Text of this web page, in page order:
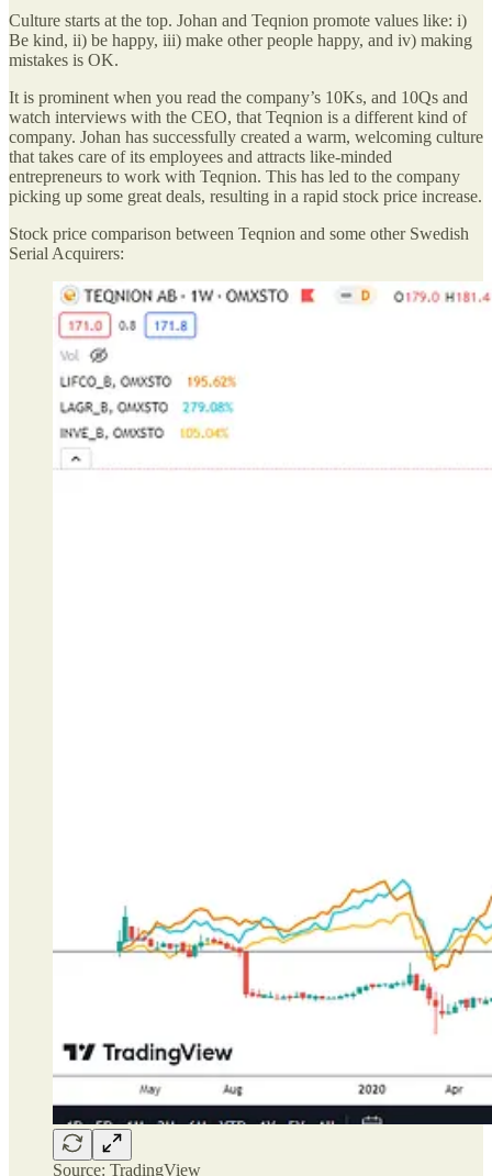
Culture starts at the top. Johan and Teqnion promote values like: i)
Be kind, ii) be happy, iii) make other people happy, and iv) making
mistakes is OK.
It is prominent when you read the company’s 10Ks, and 10Qs and
watch interviews with the CEO, that Teqnion is a different kind of
company. Johan has successfully created a warm, welcoming culture
that takes care of its employees and attracts like-minded
entrepreneurs to work with Teqnion. This has led to the company
picking up some great deals, resulting in a rapid stock price increase.
Stock price comparison between Teqnion and some other Swedish
Serial Acquirers:
Source: TradingView